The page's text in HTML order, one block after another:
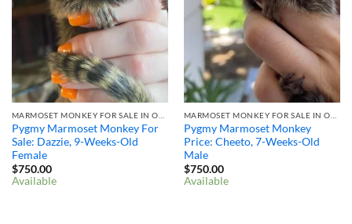
Pygmy Marmoset Monkey For
Sale: Dazzie, 9-Weeks-Old
Female
$750.00
Available
Pygmy Marmoset Monkey
Price: Cheeto, 7-Weeks-Old
Male
$750.00
Available